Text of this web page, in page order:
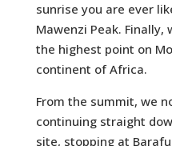
sunrise you are ever
Mawenzi Peak. Finally,
the highest point on
continent of Africa.
From the summit, we
continuing straight
site, stopping at